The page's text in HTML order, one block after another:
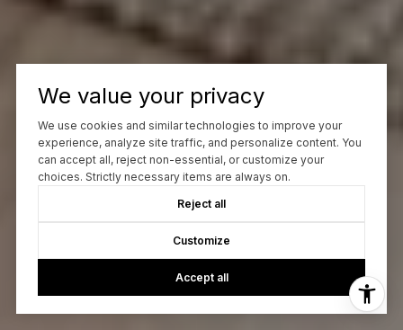
We value your privacy
We use cookies and similar technologies to improve your
experience, analyze site traffic, and personalize content. You
can accept all, reject non-essential, or customize your
choices. Strictly necessary items are always on.
Reject all
Customize
Accept all